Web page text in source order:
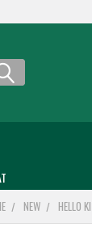
NEW HELLO